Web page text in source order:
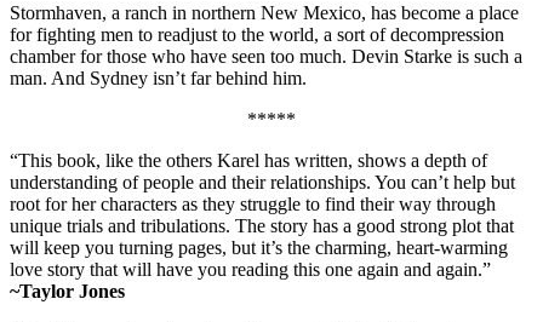
Stormhaven, a ranch in northern New Mexico, has become a place
for fighting men to readjust to the world, a sort of decompression
chamber for those who have seen too much. Devin Starke is such a
man. And Sydney isn’t far behind him.
*****
“This book, like the others Karel has written, shows a depth of
understanding of people and their relationships. You can’t help but
root for her characters as they struggle to find their way through
unique trials and tribulations. The story has a good strong plot that
will keep you turning pages, but it’s the charming, heart-warming
love story that will have you reading this one again and again.”
~Taylor Jones